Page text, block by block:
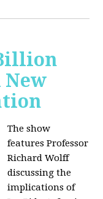
New
The show
features Professor
Richard Wolff
discussing the
implications of